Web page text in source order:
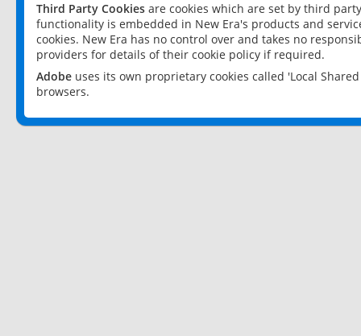
Third Party Cookies are cookies which are set by third
functionality is embedded in New Era's products and
cookies. New Era has no control over and takes no
providers for details of their cookie policy if required.
Adobe uses its own proprietary cookies called 'Local
browsers.